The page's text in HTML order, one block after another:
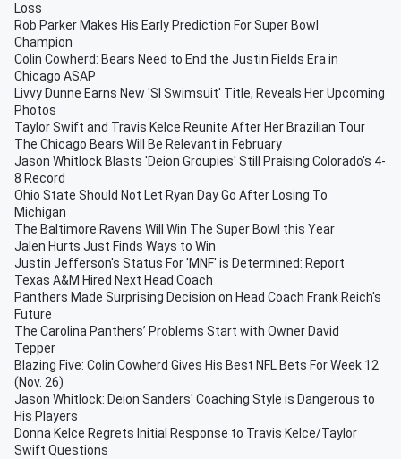
Loss
Rob Parker Makes His Early Prediction For Super Bowl
Champion
Colin Cowherd: Bears Need to End the Justin Fields Era in
Chicago ASAP
Livvy Dunne Earns New 'SI Swimsuit' Title, Reveals Her Upcoming
Photos
Taylor Swift and Travis Kelce Reunite After Her Brazilian Tour
The Chicago Bears Will Be Relevant in February
Jason Whitlock Blasts 'Deion Groupies' Still Praising Colorado's 4-
8 Record
Ohio State Should Not Let Ryan Day Go After Losing To
Michigan
The Baltimore Ravens Will Win The Super Bowl this Year
Jalen Hurts Just Finds Ways to Win
Justin Jefferson's Status For 'MNF' is Determined: Report
Texas A&M Hired Next Head Coach
Panthers Made Surprising Decision on Head Coach Frank Reich's
Future
The Carolina Panthers’ Problems Start with Owner David
Tepper
Blazing Five: Colin Cowherd Gives His Best NFL Bets For Week 12
(Nov. 26)
Jason Whitlock: Deion Sanders' Coaching Style is Dangerous to
His Players
Donna Kelce Regrets Initial Response to Travis Kelce/Taylor
Swift Questions